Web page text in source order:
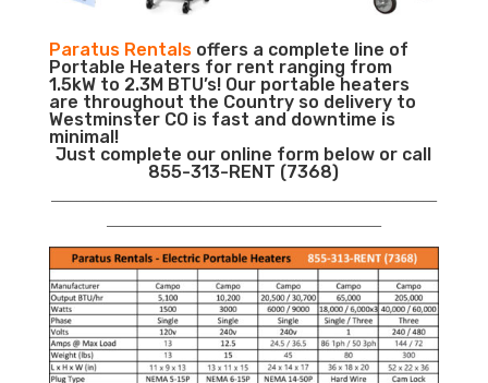
Paratus Rentalsoffers a complete line of
Portable Heaters for rent ranging from
1.5kW to 2.3M BTU’s! Our portable heaters
are throughout the Country so delivery to
Westminster CO is fast and downtime is
minimal!
Just complete our online form below or call
855-313-RENT (7368)